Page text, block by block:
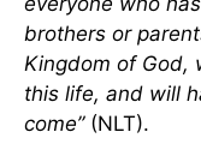
brothers or
Kingdom of God,
this life, and will
come”(NLT).